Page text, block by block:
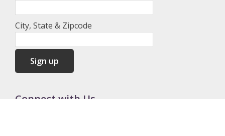
City, State & Zipcode
Connect with Us